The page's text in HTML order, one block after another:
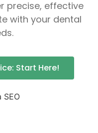
precise, effective
with your dental
Start Here!